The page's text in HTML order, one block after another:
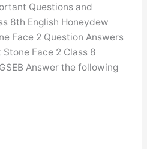
Questions and
8th English Honeydew
Face 2 Question Answers
Face 2 Class 8
Answer the following